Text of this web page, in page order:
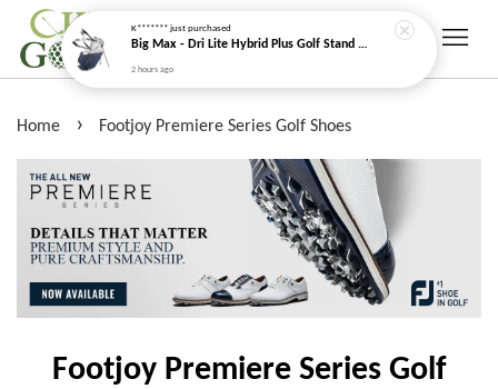
Home › Footjoy Premiere Series Golf Shoes
Footjoy Premiere Series Golf
K*******just purchased
Big Max - Dri Lite Hybrid Plus Golf Stand Bag (Water Resistant)
2 hours ago